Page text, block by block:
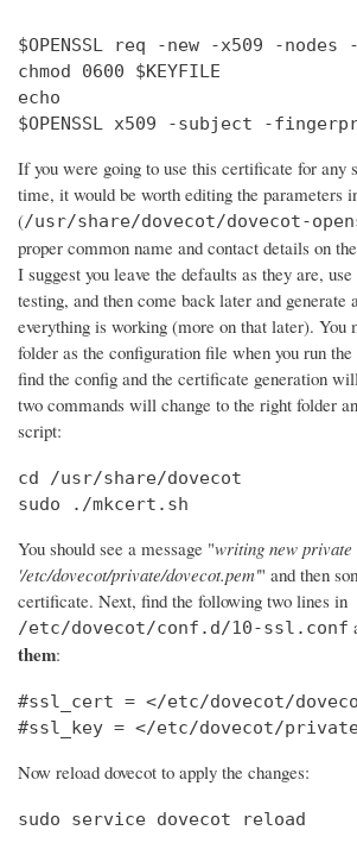
$OPENSSL req -new -x509 -
chmod 0600 $KEYFILE
echo
$OPENSSL x509 -subject -
If you were going to use this certificate for any
time, it would be worth editing the parameters
(/usr/share/dovecot/dovecot-
proper common name and contact details on
I suggest you leave the defaults as they are,
testing, and then come back later and generate
everything is working (more on that later). You
folder as the configuration file when you run
find the config and the certificate generation
two commands will change to the right folder
script:
cd /usr/share/dovecot
sudo ./mkcert.sh
You should see a message "writing new private
'/etc/dovecot/private/dovecot.pem'" and then
certificate. Next, find the following two lines in
/etc/dovecot/conf.d/10-ssl.conf
them:
#ssl_cert = </etc/dovecot/
#ssl_key = </etc/dovecot/
Now reload dovecot to apply the changes:
sudo service dovecot reload